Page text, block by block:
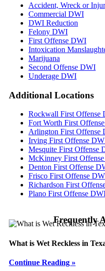
Accident, Wreck or
Commercial DWI
DWI Reduction
Felony DWI
First Offense DWI
Intoxication
Marijuana
Second Offense DWI
Underage DWI
Additional Locations
Rockwall First Offense
Fort Worth First
Arlington First Offense
Irving First Offense
Mesquite First Offense
McKinney First
Denton First Offense
Frisco First Offense
Richardson First
Plano First Offense
Frequently
What is Wet Reckless in
Continue Reading »